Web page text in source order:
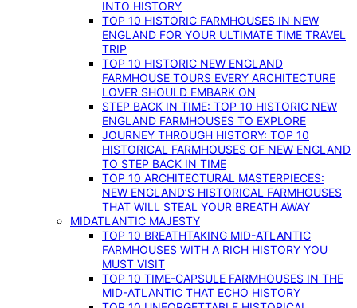
INTO HISTORY
TOP 10 HISTORIC FARMHOUSES IN NEW
ENGLAND FOR YOUR ULTIMATE TIME TRAVEL
TRIP
TOP 10 HISTORIC NEW ENGLAND
FARMHOUSE TOURS EVERY ARCHITECTURE
LOVER SHOULD EMBARK ON
STEP BACK IN TIME: TOP 10 HISTORIC NEW
ENGLAND FARMHOUSES TO EXPLORE
JOURNEY THROUGH HISTORY: TOP 10
HISTORICAL FARMHOUSES OF NEW ENGLAND
TO STEP BACK IN TIME
TOP 10 ARCHITECTURAL MASTERPIECES:
NEW ENGLAND’S HISTORICAL FARMHOUSES
THAT WILL STEAL YOUR BREATH AWAY
MIDATLANTIC MAJESTY
TOP 10 BREATHTAKING MID-ATLANTIC
FARMHOUSES WITH A RICH HISTORY YOU
MUST VISIT
TOP 10 TIME-CAPSULE FARMHOUSES IN THE
MID-ATLANTIC THAT ECHO HISTORY